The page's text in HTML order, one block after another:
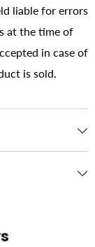
liable for errors
at the time of
in case of
is sold.